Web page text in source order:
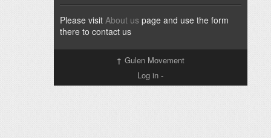
Please visit About uspage and use the form
there to contact us
↑ Gulen Movement
Log in -